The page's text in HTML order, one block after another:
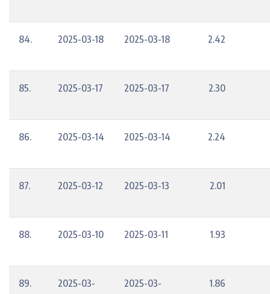
84. 2025-03-18 2025-03-18 2.42
85. 2025-03-17 2025-03-17 2.30
86. 2025-03-14 2025-03-14 2.24
87. 2025-03-12 2025-03-13 2.01
88. 2025-03-10 2025-03-11 1.93
89.
2025-03-
2025-03-
1.86